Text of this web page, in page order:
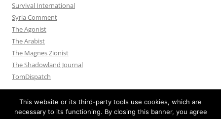
Survival International
Syria Comment
The Agonist
The Arabist
The Magnes Zionist
The Shadowland Journal
TomDispatch
This website or its third-party tools use cookies, which are
necessary to its functioning. By closing this banner, you agree